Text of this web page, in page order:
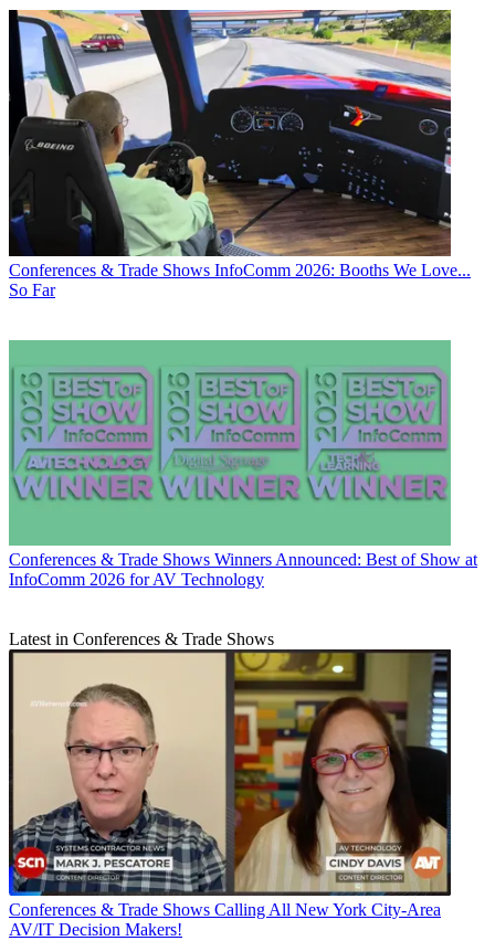
Conferences & Trade Shows InfoComm 2026: Booths We Love...
So Far
Conferences & Trade Shows Winners Announced: Best of Show at
InfoComm 2026 for AV Technology
Latest in Conferences & Trade Shows
Conferences & Trade Shows Calling All New York City-Area
AV/IT Decision Makers!